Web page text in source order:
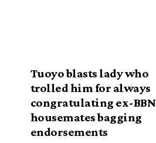
Tuoyo blasts lady who
trolled him for always
congratulating ex-BBN
housemates bagging
endorsements